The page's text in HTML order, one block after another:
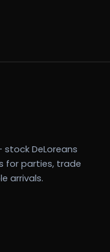
DeLoreans
for parties, trade
arrivals.